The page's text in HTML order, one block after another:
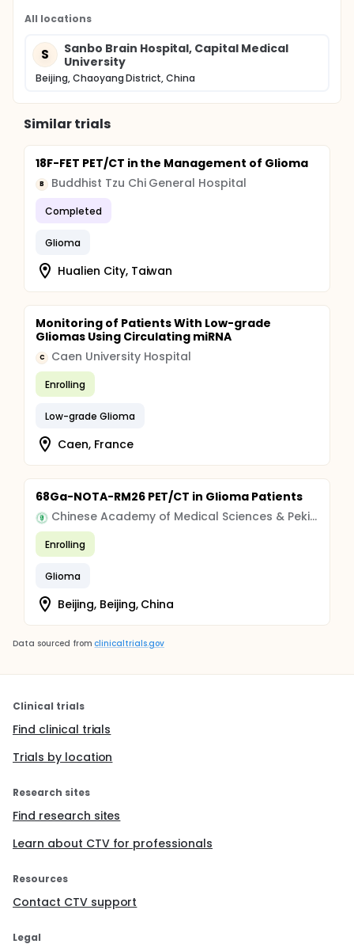
All locations
S
Sanbo Brain Hospital, Capital Medical
University
Beijing, Chaoyang District, China
Similar trials
18F-FET PET/CT in the Management of Glioma
B Buddhist Tzu Chi General Hospital
Completed
Glioma
Hualien City, Taiwan
Monitoring of Patients With Low-grade
Gliomas Using Circulating miRNA
C Caen University Hospital
Enrolling
Low-grade Glioma
Caen, France
68Ga-NOTA-RM26 PET/CT in Glioma Patients
Chinese Academy of Medical Sciences & Peking Union Medical College
Enrolling
Glioma
Beijing, Beijing, China
Data sourced from clinicaltrials.gov
Clinical trials
Find clinical trials
Trials by location
Research sites
Find research sites
Learn about CTV for professionals
Resources
Contact CTV support
Legal